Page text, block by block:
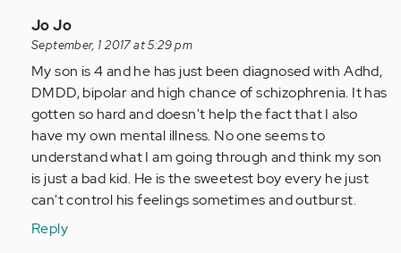
In
reply
to
by
Anonymous
(not
verified)
Jo Jo
September, 1 2017 at 5:29 pm
My son is 4 and he has just been diagnosed with Adhd,
DMDD, bipolar and high chance of schizophrenia. It has
gotten so hard and doesn't help the fact that I also
have my own mental illness. No one seems to
understand what I am going through and think my son
is just a bad kid. He is the sweetest boy every he just
can't control his feelings sometimes and outburst.
Reply